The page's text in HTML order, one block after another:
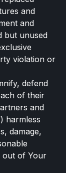
and
and
but unused
violation or
defend
of their
and
harmless
damage,
out of Your